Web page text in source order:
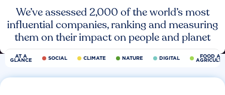
We’ve assessed 2,000 of the world’s most
influential companies, ranking and measuring
them on their impact on people and planet
AT A
GLANCE SOCIAL CLIMATE NATURE DIGITAL FOOD